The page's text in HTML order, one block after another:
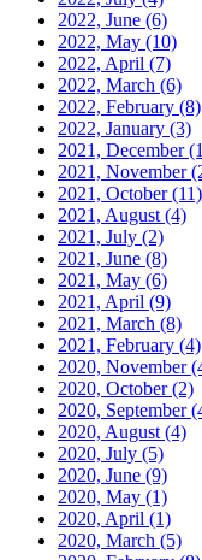
2022, June (6)
2022, May (10)
2022, April (7)
2022, March (6)
2022, February (8)
2022, January (3)
2021, December
2021, November
2021, October(11)
2021, August (4)
2021, July (2)
2021, June (8)
2021, May (6)
2021, April (9)
2021, March (8)
2021, February (4)
2020, November
2020, October(2)
2020, September
2020, August (4)
2020, July (5)
2020, June (9)
2020, May (1)
2020, April (1)
2020, March (5)